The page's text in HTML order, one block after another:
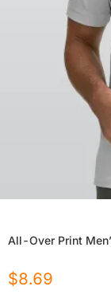
All-Over Print
$8.69